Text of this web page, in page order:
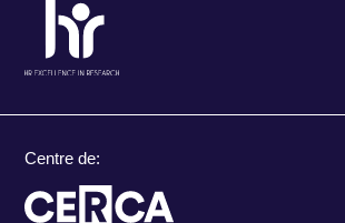
Centre de: